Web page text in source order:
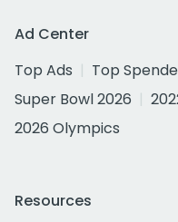
Ad Center
Top Ads
Top
Super Bowl 2026
2026 Olympics
Resources